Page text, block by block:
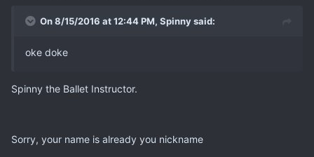
On 8/15/2016 at 12:44 PM, Spinny said:
oke doke
Spinny the Ballet Instructor.
Sorry, your name is already you nickname